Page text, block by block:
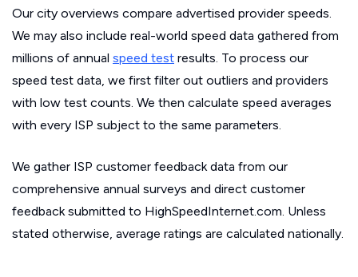
Our city overviews compare advertised provider speeds.
We may also include real-world speed data gathered from
millions of annual speed test results. To process our
speed test data, we first filter out outliers and providers
with low test counts. We then calculate speed averages
with every ISP subject to the same parameters.
We gather ISP customer feedback data from our
comprehensive annual surveys and direct customer
feedback submitted to HighSpeedInternet.com. Unless
stated otherwise, average ratings are calculated nationally.